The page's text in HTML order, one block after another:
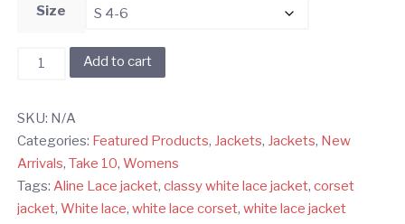
Size
White
Zipper
Jacket
-
Aline
quantity
Add to cart
SKU: N/A
Categories: Featured Products, Jackets, Jackets, New
Arrivals, Take 10, Womens
Tags: Aline Lace jacket, classy white lace jacket, corset
jacket, White lace, white lace corset, white lace jacket